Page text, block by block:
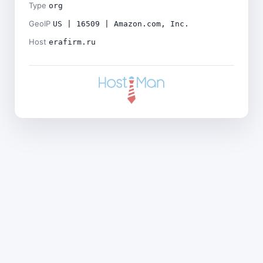
Type org
GeoIP US | 16509 | Amazon.com, Inc.
Host erafirm.ru